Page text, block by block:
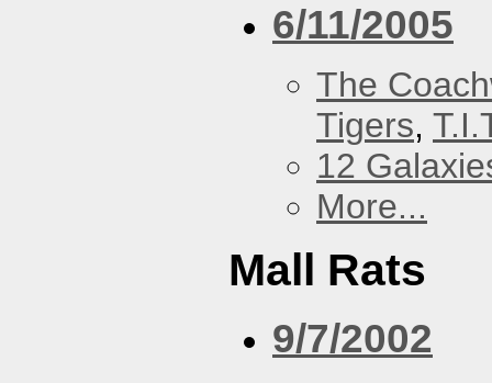
6/11/2005
The
Tigers,
12
More...
Mall Rats
9/7/2002